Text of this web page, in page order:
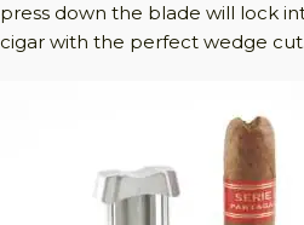
press down the blade will lock
cigar with the perfect wedge cut.